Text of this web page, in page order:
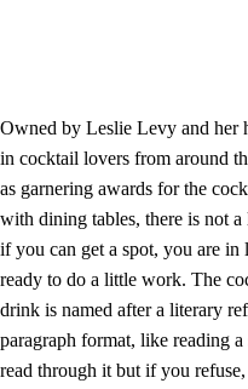
Owned by Leslie Levy and her
in cocktail lovers from around
as garnering awards for the
with dining tables, there is not
if you can get a spot, you are
ready to do a little work. The
drink is named after a literary
paragraph format, like reading
read through it but if you